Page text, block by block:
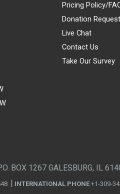
Pricing Policy/
Donation
Live Chat
Contact Us
Take Our Survey
BOX 1267 GALESBURG, IL
INTERNATIONAL PHONE +1-309-